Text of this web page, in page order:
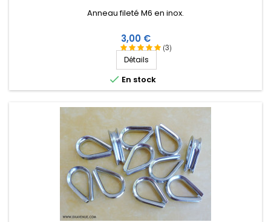
(3)
Anneau fileté M6 en inox.
Prix
3,00 €
Détails
 En stock